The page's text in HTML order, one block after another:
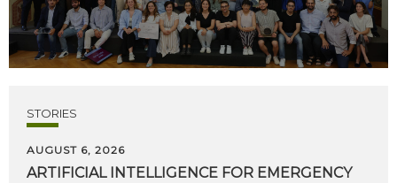
STORIES
AUGUST 6, 2026
ARTIFICIAL INTELLIGENCE FOR EMERGENCY